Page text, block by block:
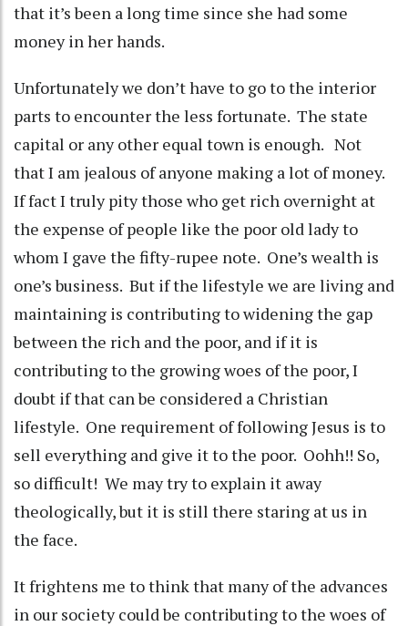
that it’s been a long time since she had some
money in her hands.
Unfortunately we don’t have to go to the interior
parts to encounter the less fortunate. The state
capital or any other equal town is enough. Not
that I am jealous of anyone making a lot of money.
If fact I truly pity those who get rich overnight at
the expense of people like the poor old lady to
whom I gave the fifty-rupee note. One’s wealth is
one’s business. But if the lifestyle we are living and
maintaining is contributing to widening the gap
between the rich and the poor, and if it is
contributing to the growing woes of the poor, I
doubt if that can be considered a Christian
lifestyle. One requirement of following Jesus is to
sell everything and give it to the poor. Oohh!! So,
so difficult! We may try to explain it away
theologically, but it is still there staring at us in
the face.
It frightens me to think that many of the advances
in our society could be contributing to the woes of